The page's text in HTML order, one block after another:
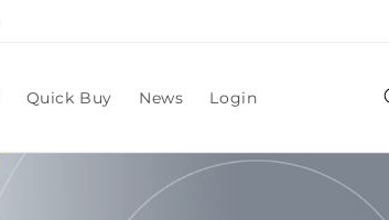
Quick Buy News Login